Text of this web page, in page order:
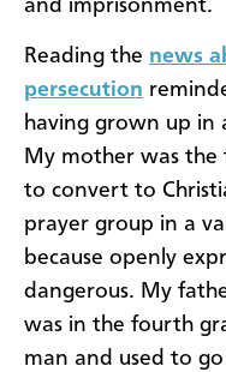
and imprisonment.
Reading the news
persecution
having grown up in
My mother was the
to convert to
prayer group in a
because openly
dangerous. My
was in the fourth
man and used to